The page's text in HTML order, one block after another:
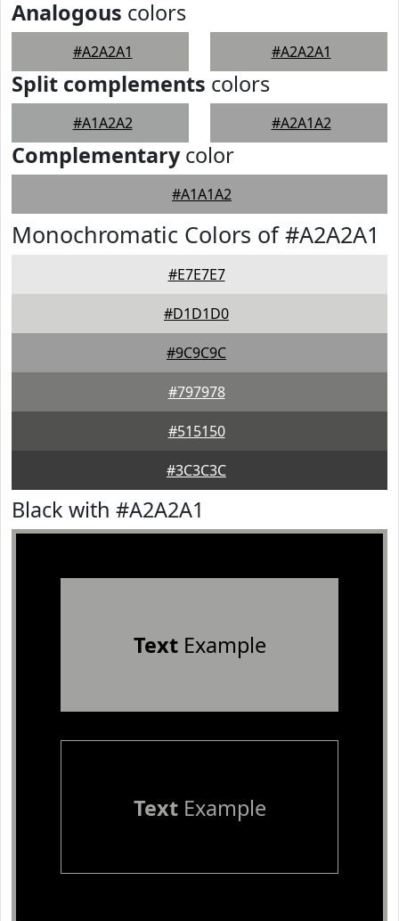
Analogous colors
#A2A2A1 #A2A2A1
Split complements colors
#A1A2A2 #A2A1A2
Complementarycolor
#A1A1A2
Monochromatic Colors of #A2A2A1
#E7E7E7
#D1D1D0
#9C9C9C
#797978
#515150
#3C3C3C
Black with #A2A2A1
TextExample
TextExample